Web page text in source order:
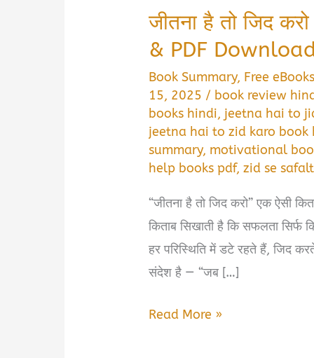
जीतना है तो जिद
& PDF
Book Summary, Free eBooks
15, 2025 / book review
books hindi, jeetna hai to
jeetna hai to zid karo book
summary, motivational
help books pdf,zid se
“जीतना है तो जिद करो” एक ऐसी
किताब सिखाती है कि सफलता सिर्फ
हर परिस्थिति में डटे रहते हैं, जिद
संदेश है — “जब […]
जीतना
Read More »